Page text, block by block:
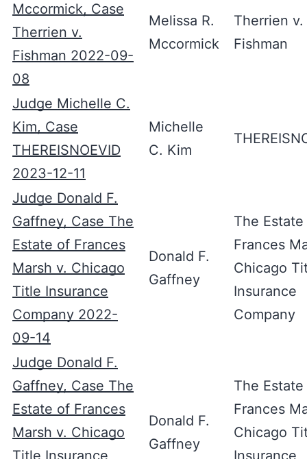
Mccormick, Case
Therrien v.
Fishman 2022-09-
08
Melissa R.
Mccormick
Therrien v.
Fishman
Judge Michelle C.
Kim, Case
THEREISNOEVID
2023-12-11
Michelle
C. Kim
Judge Donald F.
Gaffney, Case The
Estate of Frances
Marsh v. Chicago
Title Insurance
Company 2022-
09-14
Donald F.
Gaffney
The
Frances
Chicago
Insurance
Company
Judge Donald F.
Gaffney, Case The
Estate of Frances
Marsh v. Chicago
Title Insurance
Donald F.
Gaffney
The
Frances
Chicago
Insurance